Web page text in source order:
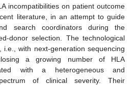
incompatibilities on patient outcome
literature, in an attempt to guide
search coordinators during the
donor selection. The technological
i.e., with next-generation sequencing
a growing number of HLA
with a heterogeneous and
of clinical severity. Their